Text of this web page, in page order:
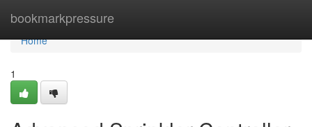
bookmarkpressure
Home
Home
1